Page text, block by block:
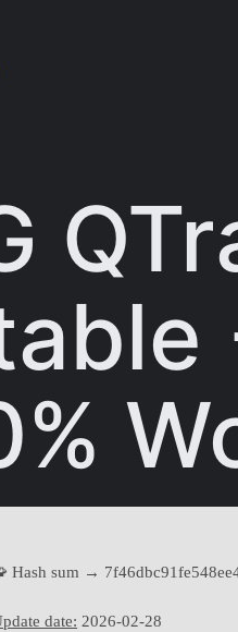
Hash sum →
date: 2026-02-28